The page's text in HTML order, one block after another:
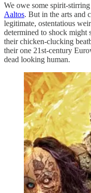
We owe some spirit-
Aaltos. But in the arts and
legitimate, ostentatious
determined to shock might
their chicken-clucking
their one 21st-century
dead looking human.